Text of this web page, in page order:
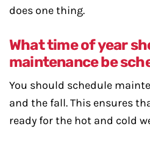
does one thing.
What time of year
maintenance be
You should schedule
and the fall. This ensures
ready for the hot and cold